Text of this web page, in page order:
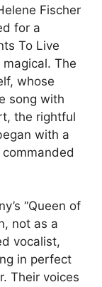
Fischer
for a
To Live
The
whose
song with
the rightful
with a
“Queen of
not as a
vocalist,
in perfect
Their voices